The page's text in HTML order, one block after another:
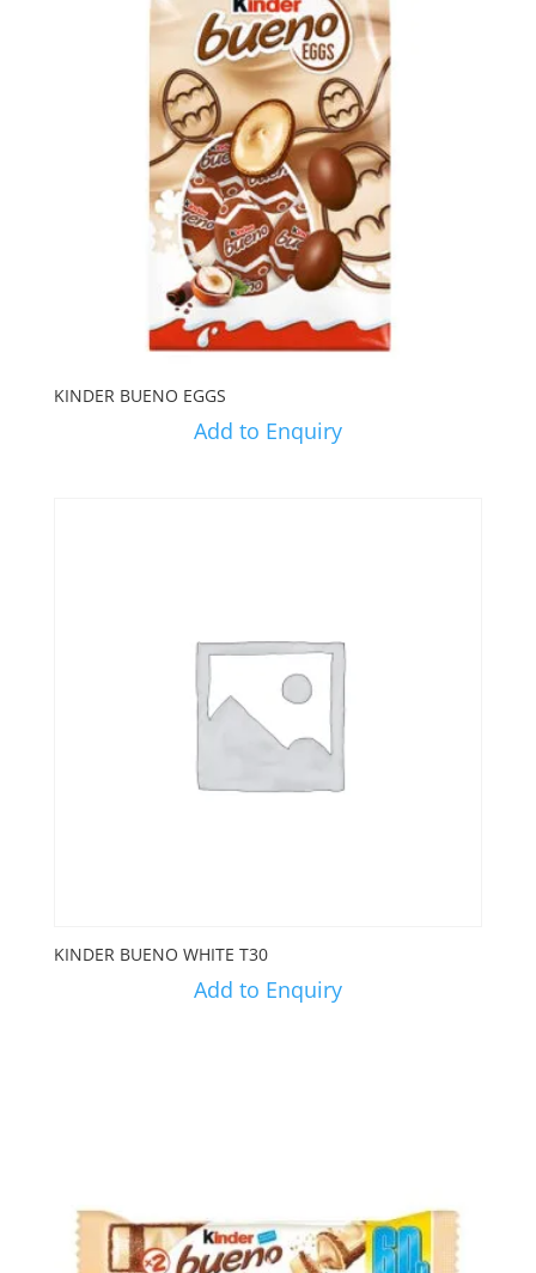
KINDER BUENO EGGS
Add to Enquiry
KINDER BUENO WHITE T30
Add to Enquiry